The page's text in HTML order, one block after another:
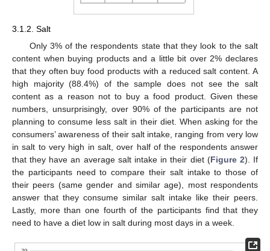
3.1.2. Salt
Only 3% of the respondents state that they look to the salt
content when buying products and a little bit over 2% declares
that they often buy food products with a reduced salt content. A
high majority (88.4%) of the sample does not see the salt
content as a reason not to buy a food product. Given these
numbers, unsurprisingly, over 90% of the participants are not
planning to consume less salt in their diet. When asking for the
consumers’ awareness of their salt intake, ranging from very low
in salt to very high in salt, over half of the respondents answer
that they have an average salt intake in their diet (Figure 2). If
the participants need to compare their salt intake to those of
their peers (same gender and similar age), most respondents
answer that they consume similar salt intake like their peers.
Lastly, more than one fourth of the participants find that they
need to have a diet low in salt during most days in a week.